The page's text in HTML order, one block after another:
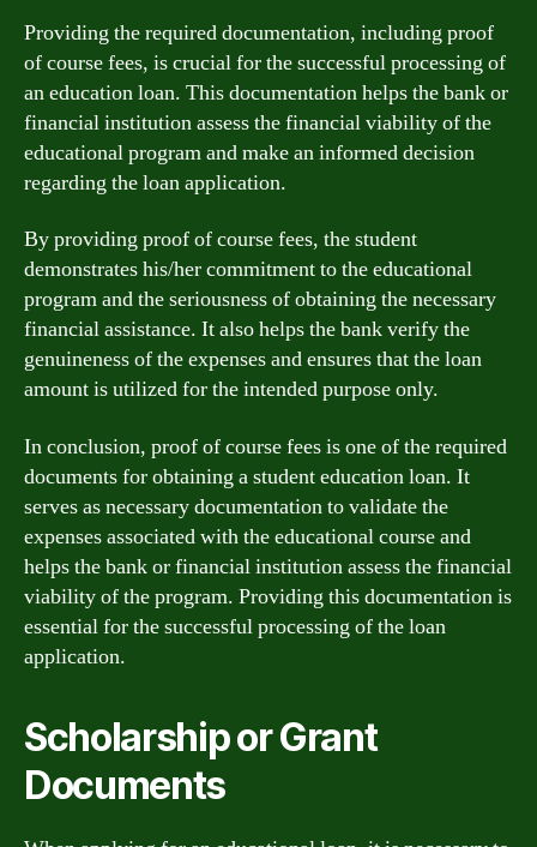
Providing the required documentation, including proof
of course fees, is crucial for the successful processing of
an education loan. This documentation helps the bank or
financial institution assess the financial viability of the
educational program and make an informed decision
regarding the loan application.
By providing proof of course fees, the student
demonstrates his/her commitment to the educational
program and the seriousness of obtaining the necessary
financial assistance. It also helps the bank verify the
genuineness of the expenses and ensures that the loan
amount is utilized for the intended purpose only.
In conclusion, proof of course fees is one of the required
documents for obtaining a student education loan. It
serves as necessary documentation to validate the
expenses associated with the educational course and
helps the bank or financial institution assess the financial
viability of the program. Providing this documentation is
essential for the successful processing of the loan
application.
Scholarship or Grant
Documents